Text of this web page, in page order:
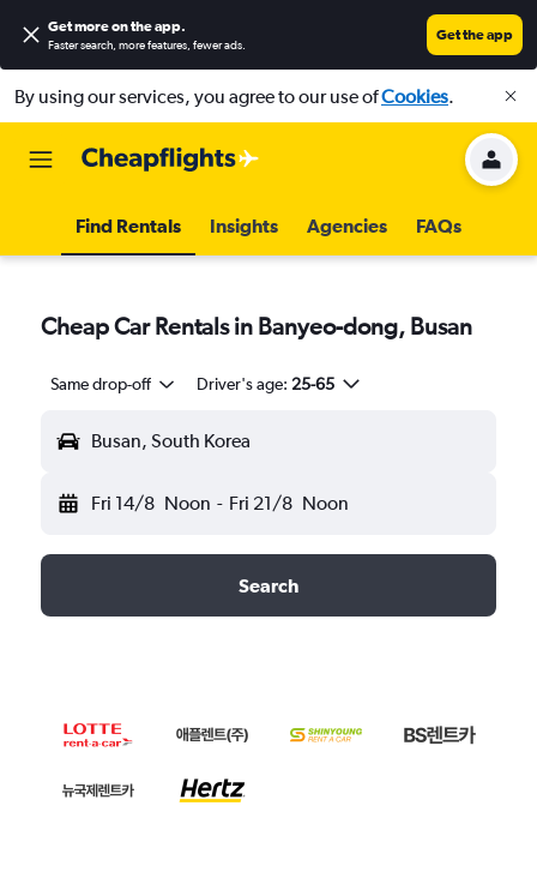
Get more on the app.
Faster search, more features, fewer ads.
Get the app
By using our services, you agree to our use ofCookies.
Find Rentals Insights Agencies FAQs
Cheap Car Rentals in Banyeo-dong, Busan
Same drop-off Driver's age: 25-65
Busan, South Korea
Fri 14/8 Noon - Fri 21/8 Noon
Search